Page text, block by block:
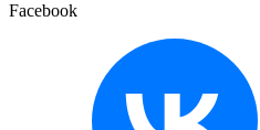
Facebook